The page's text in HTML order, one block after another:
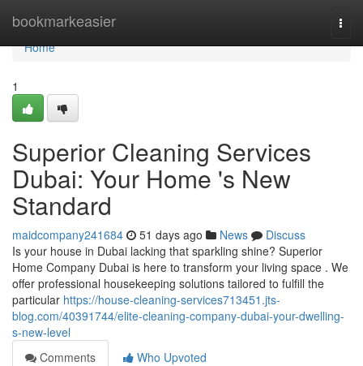
bookmarkeasier
Home
Home
1
Superior Cleaning Services
Dubai: Your Home 's New
Standard
maidcompany241684 51 days ago News
Discuss
Is your house in Dubai lacking that sparkling shine? Superior
Home Company Dubai is here to transform your living space . We
offer professional housekeeping solutions tailored to fulfill the
particular https://house-cleaning-services713451.jts-
blog.com/40391744/elite-cleaning-company-dubai-your-dwelling-
s-new-level
Comments
Who Upvoted